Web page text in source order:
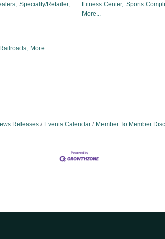
Specialty/Retailer,
Fitness Center, Sports
More...
Railroads, More...
Releases Events Calendar Member To Member